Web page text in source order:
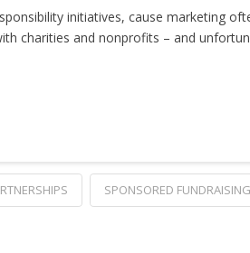
initiatives, cause marketing
charities and nonprofits – and
SPONSORED FUNDRAISING